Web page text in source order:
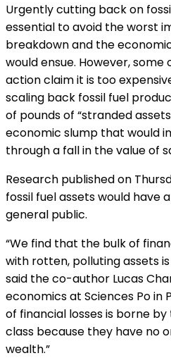
Urgently cutting back on
essential to avoid the worst
breakdown and the
would ensue. However,
action claim it is too
scaling back fossil fuel
of pounds of “stranded
economic slump that would
through a fall in the value of
Research published on
fossil fuel assets would have
general public.
“We find that the bulk of
with rotten, polluting assets
said the co-author Lucas
economics at Sciences Po in
of financial losses is borne
class because they have no
wealth.”